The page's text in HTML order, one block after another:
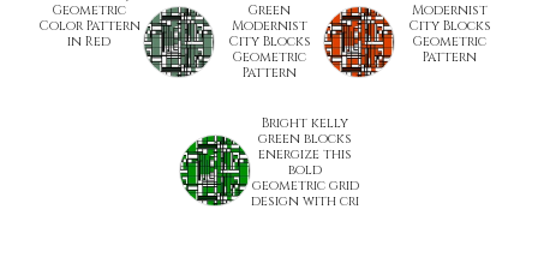
Geometric
Color Pattern
in Red
Green
Modernist
City Blocks
Geometric
Pattern
Modernist
City Blocks
Geometric
Pattern
Bright kelly
green blocks
energize this
bold
geometric grid
design with cri